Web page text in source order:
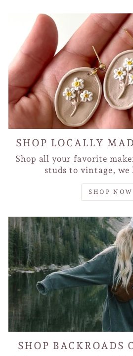
SHOP LOCALLY
Shop all your favorite
studs to vintage, we
SHOP NOW
SHOP BACKROADS